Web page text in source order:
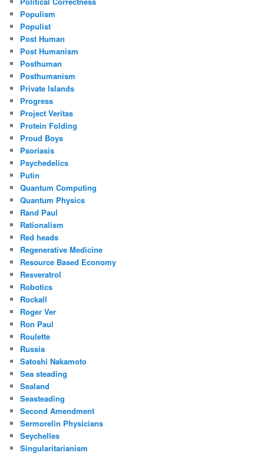
Populism
Populist
Post Human
Post Humanism
Posthuman
Posthumanism
Private Islands
Progress
Project Veritas
Protein Folding
Proud Boys
Psoriasis
Psychedelics
Putin
Quantum Computing
Quantum Physics
Rand Paul
Rationalism
Red heads
Regenerative Medicine
Resource Based Economy
Resveratrol
Robotics
Rockall
Roger Ver
Ron Paul
Roulette
Russia
Satoshi Nakamoto
Sea steading
Sealand
Seasteading
Second Amendment
Sermorelin Physicians
Seychelles
Singularitarianism